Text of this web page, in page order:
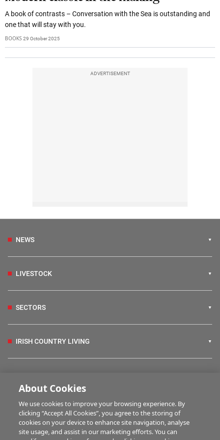
A book of contrasts – Conversation with the Sea is outstanding and
one that will stay with you.
BOOKS 29 October 2025
ADVERTISEMENT
NEWS
LIVESTOCK
SECTORS
IRISH COUNTRY LIVING
HUBS
About Cookies
We use cookies to improve your browsing experience. By
clicking “Accept All Cookies”, you agree to the storing of
cookies on your device to enhance site navigation, analyse
site usage, and assist in our marketing efforts. You can